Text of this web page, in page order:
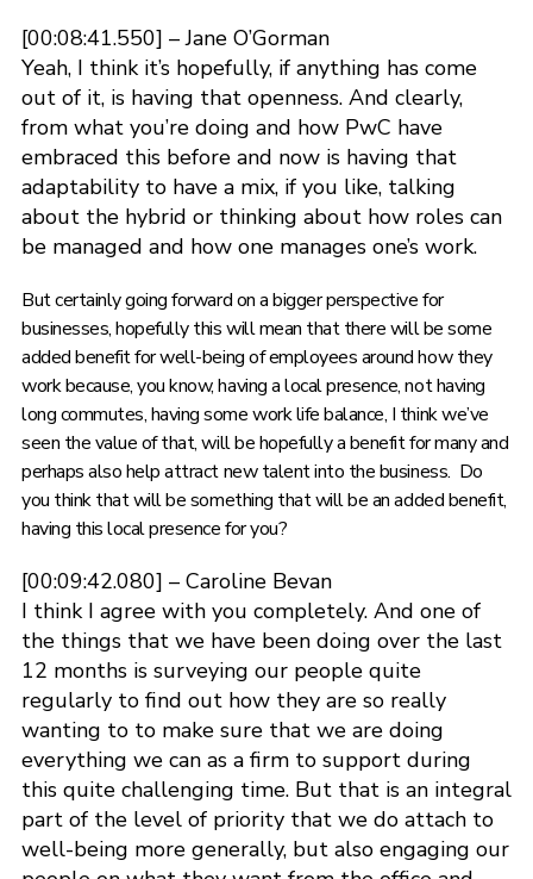
[00:08:41.550] – Jane O’Gorman
Yeah, I think it’s hopefully, if anything has come
out of it, is having that openness. And clearly,
from what you’re doing and how PwC have
embraced this before and now is having that
adaptability to have a mix, if you like, talking
about the hybrid or thinking about how roles can
be managed and how one manages one’s work.
But certainly going forward on a bigger perspective for
businesses, hopefully this will mean that there will be some
added benefit for well-being of employees around how they
work because, you know, having a local presence, not having
long commutes, having some work life balance, I think we’ve
seen the value of that, will be hopefully a benefit for many and
perhaps also help attract new talent into the business. Do
you think that will be something that will be an added benefit,
having this local presence for you?
[00:09:42.080] – Caroline Bevan
I think I agree with you completely. And one of
the things that we have been doing over the last
12 months is surveying our people quite
regularly to find out how they are so really
wanting to to make sure that we are doing
everything we can as a firm to support during
this quite challenging time. But that is an integral
part of the level of priority that we do attach to
well-being more generally, but also engaging our